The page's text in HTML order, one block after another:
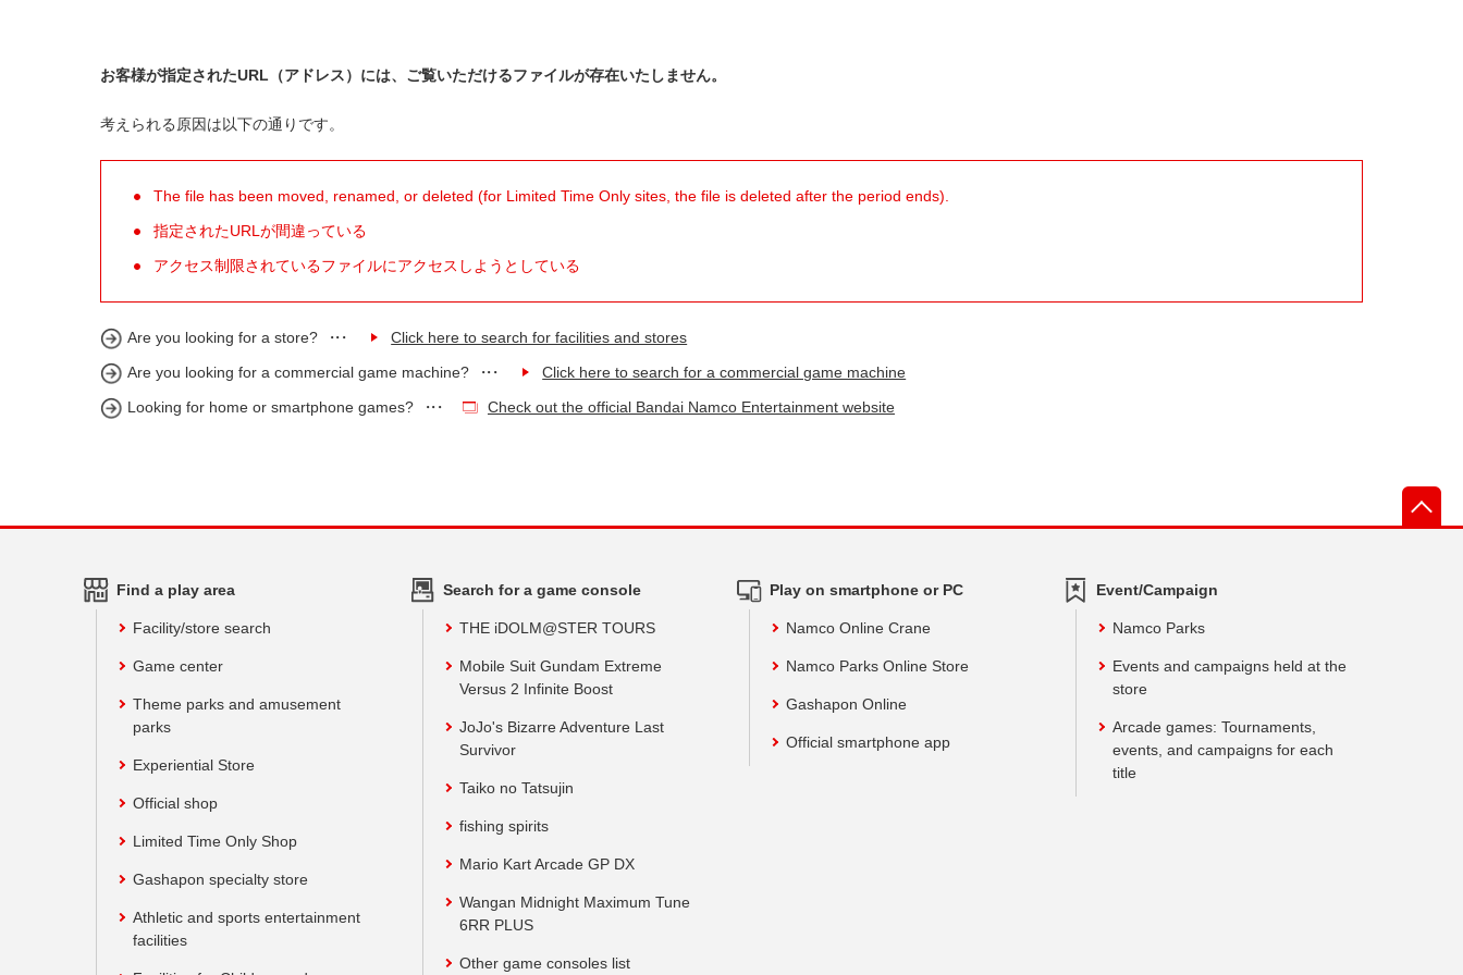
お客様が指定されたURL（アドレス）には、ご覧いただけるファイルが存在いたしません。
考えられる原因は以下の通りです。
The file has been moved, renamed, or deleted (for Limited Time Only sites, the file is deleted after the period ends).
指定されたURLが間違っている
アクセス制限されているファイルにアクセスしようとしている
Are you looking for a store?
Click here to search for facilities and stores
Are you looking for a commercial game machine?
Click here to search for a commercial game machine
Looking for home or smartphone games?
Check out the official Bandai Namco Entertainment website
Find a play area
Facility/store search
Game center
Theme parks and amusement
parks
Experiential Store
Official shop
Limited Time Only Shop
Gashapon specialty store
Athletic and sports entertainment
facilities
Search for a game console
THE iDOLM@STER TOURS
Mobile Suit Gundam Extreme
Versus 2 Infinite Boost
JoJo's Bizarre Adventure Last
Survivor
Taiko no Tatsujin
fishing spirits
Mario Kart Arcade GP DX
Wangan Midnight Maximum Tune
6RR PLUS
Other game consoles list
Play on smartphone or PC
Namco Online Crane
Namco Parks Online Store
Gashapon Online
Official smartphone app
Event/Campaign
Namco Parks
Events and campaigns held at the
store
Arcade games: Tournaments,
events, and campaigns for each
title